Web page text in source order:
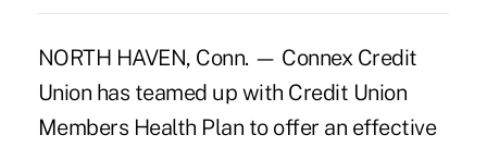
NORTH HAVEN, Conn. — Connex Credit
Union has teamed up with Credit Union
Members Health Plan to offer an effective